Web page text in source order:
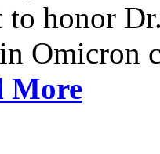
to honor
Omicron
More